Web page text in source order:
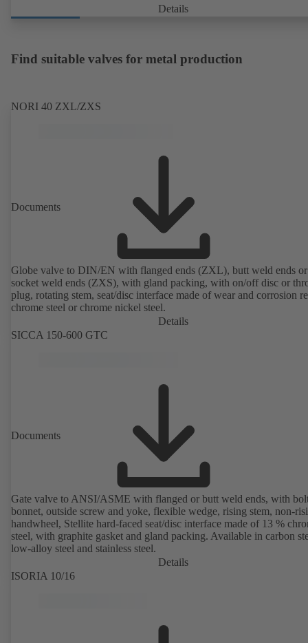
Details
Find suitable valves for metal production
NORI 40 ZXL/ZXS
Documents
Globe valve to DIN/EN with flanged ends (ZXL), butt weld ends or
socket weld ends (ZXS), with gland packing, with on/off disc or
plug, rotating stem, seat/disc interface made of wear and corrosion
chrome steel or chrome nickel steel.
Details
SICCA 150-600 GTC
Documents
Gate valve to ANSI/ASME with flanged or butt weld ends, with
bonnet, outside screw and yoke, flexible wedge, rising stem, non-
handwheel, Stellite hard-faced seat/disc interface made of 13 %
steel, with graphite gasket and gland packing. Available in carbon
low-alloy steel and stainless steel.
Details
ISORIA 10/16